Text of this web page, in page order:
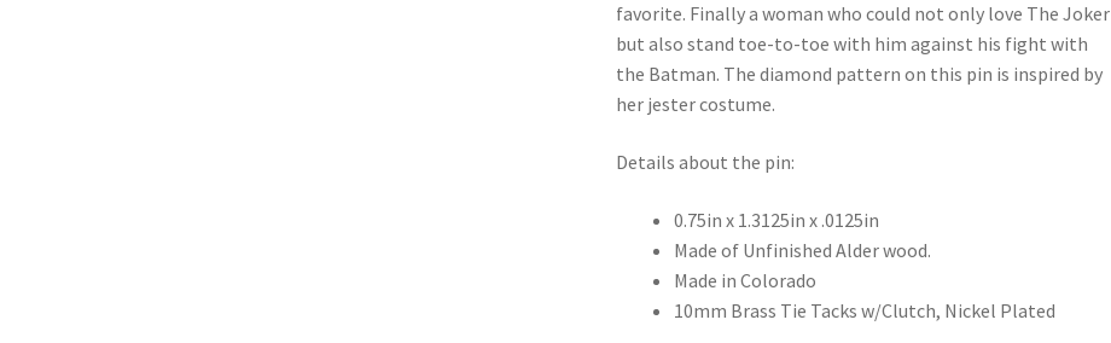
favorite. Finally a woman who could not only love The Joker
but also stand toe-to-toe with him against his fight with
the Batman. The diamond pattern on this pin is inspired by
her jester costume.
Details about the pin:
0.75in x 1.3125in x .0125in
Made of Unfinished Alder wood.
Made in Colorado
10mm Brass Tie Tacks w/Clutch, Nickel Plated